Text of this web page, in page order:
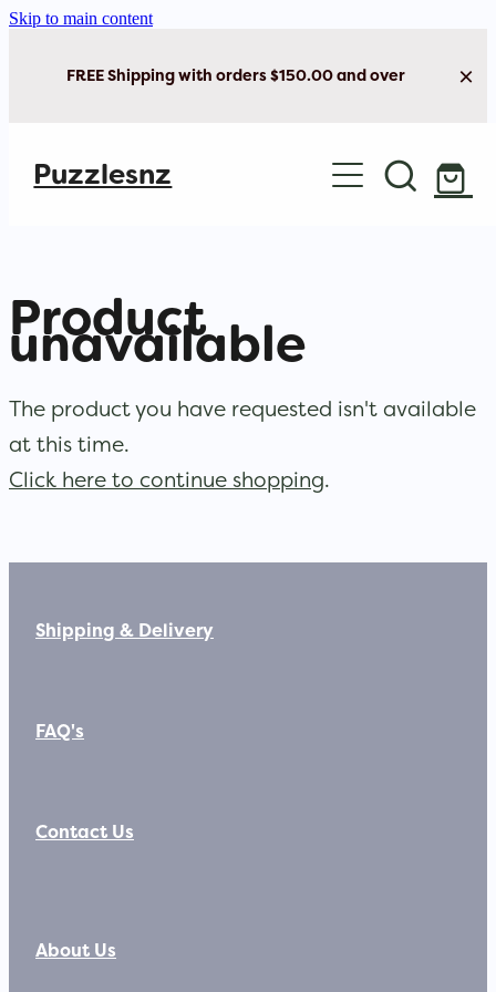
Skip to main content
FREE Shipping with orders $150.00 and over
Puzzlesnz
Shop Jigsaw Puzzles
Product
unavailable
The product you have requested isn't available
at this time.
Click here to continue shopping.
Shipping & Delivery
FAQ's
Contact Us
About Us